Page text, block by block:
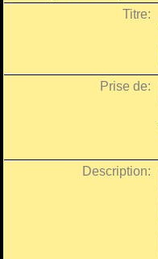
Titre:
Prise de:
Description: